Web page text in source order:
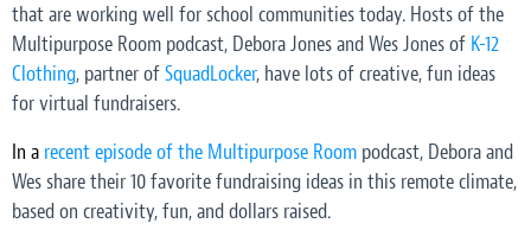
that are working well for school communities today. Hosts of the
Multipurpose Room podcast, Debora Jones and Wes Jones of K-12
Clothing, partner ofSquadLocker, have lots of creative, fun ideas
for virtual fundraisers.
In a recent episode of the Multipurpose Room podcast, Debora and
Wes share their 10 favorite fundraising ideas in this remote climate,
based on creativity, fun, and dollars raised.